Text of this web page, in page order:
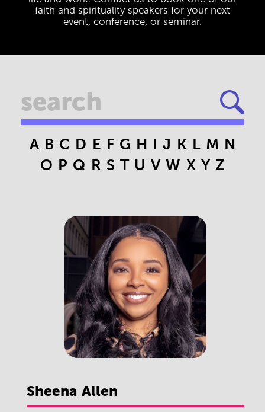
faith and spirituality speakers for your next
event, conference, or seminar.
A B C D E F G H I J K L M N
O P Q R S T U V W X Y Z
Sheena Allen